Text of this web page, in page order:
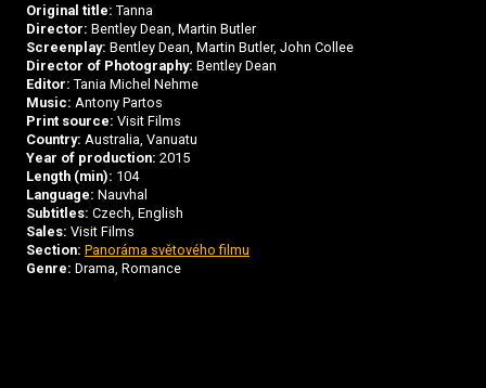
Original title: Tanna
Director: Bentley Dean, Martin Butler
Screenplay: Bentley Dean, Martin Butler, John Collee
Director of Photography: Bentley Dean
Editor: Tania Michel Nehme
Music: Antony Partos
Print source: Visit Films
Country: Australia, Vanuatu
Year of production: 2015
Length (min): 104
Language: Nauvhal
Subtitles: Czech, English
Sales: Visit Films
Section: Panoráma světového filmu
Genre: Drama, Romance